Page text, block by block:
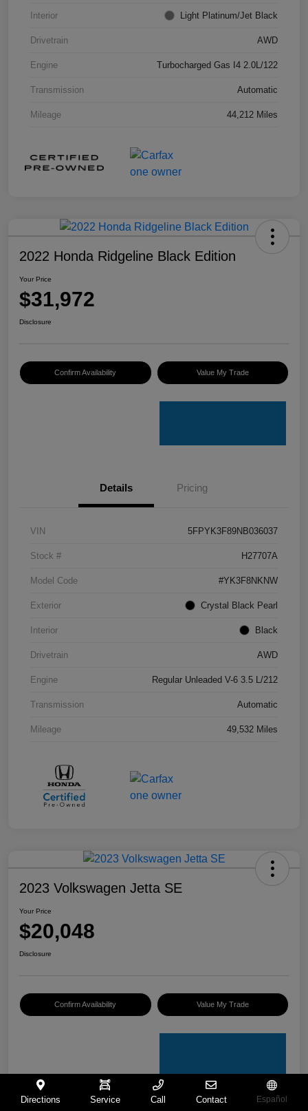
Interior Light Platinum/Jet Black
Drivetrain AWD
Engine Turbocharged Gas I4 2.0L/122
Transmission Automatic
Mileage 44,212 Miles
2022 Honda Ridgeline Black Edition
Your Price
$31,972
Disclosure
Confirm Availability Value My Trade
Details Pricing
VIN 5FPYK3F89NB036037
Stock # H27707A
Model Code #YK3F8NKNW
Exterior Crystal Black Pearl
Interior Black
Drivetrain AWD
Engine Regular Unleaded V-6 3.5 L/212
Transmission Automatic
Mileage 49,532 Miles
2023 Volkswagen Jetta SE
Your Price
$20,048
Disclosure
Confirm Availability Value My Trade
Directions Service Call Contact Español